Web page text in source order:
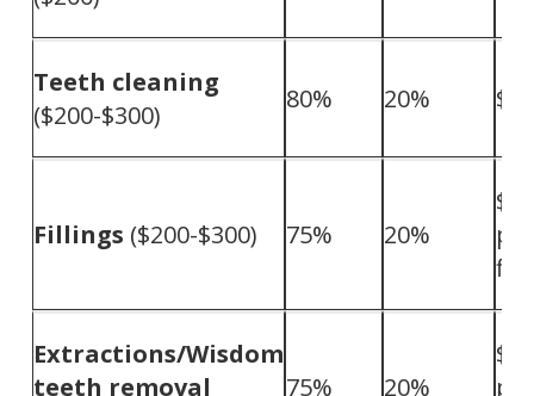
Teeth cleaning
($200-$300)
80% 20% $0
Fillings ($200-$300) 75% 20%
per
Extractions/Wisdom
teeth removal
75% 20%
per